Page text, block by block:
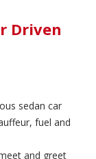
Driven
sedan car
fuel and
and greet